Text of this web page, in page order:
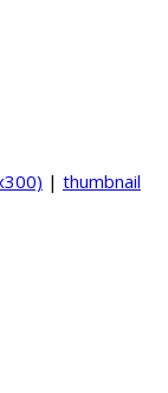
| thumbnail